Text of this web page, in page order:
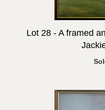
Lot 28 - A framed